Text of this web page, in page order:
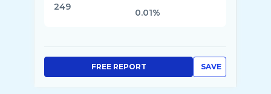
249
0.01%
SAVE
FREE REPORT